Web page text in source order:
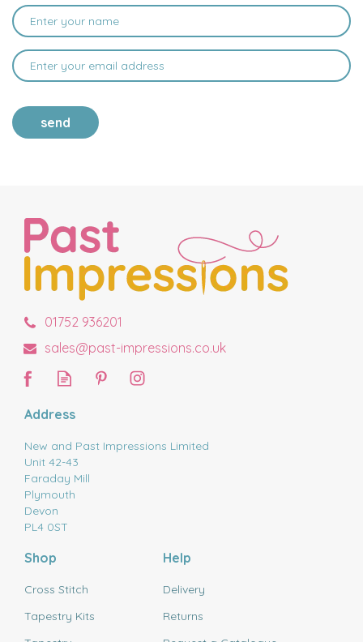
send
01752 936201
sales@past-impressions.co.uk
Address
New and Past Impressions Limited
Unit 42-43
Faraday Mill
Plymouth
Devon
PL4 0ST
Shop
Cross Stitch
Tapestry Kits
Help
Delivery
Returns